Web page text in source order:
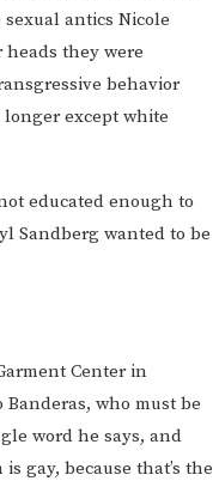
antics Nicole
heads they were
behavior
except white
educated enough to
Sandberg wanted to be
Center in
who must be
word he says, and
gay, because that’s the